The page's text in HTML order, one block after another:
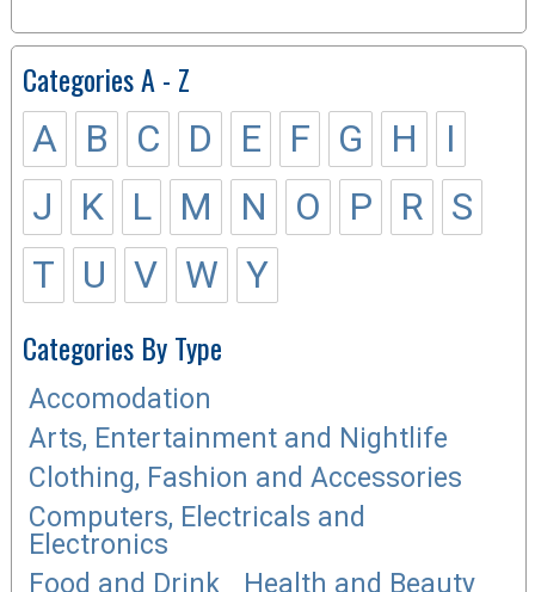
Categories A - Z
A B C D E F G H
I
J
K L M N O P R
S
T
U V W Y
Categories By Type
Accomodation
Arts, Entertainment and Nightlife
Clothing, Fashion and Accessories
Computers, Electricals and
Electronics
Food and Drink
Health and Beauty